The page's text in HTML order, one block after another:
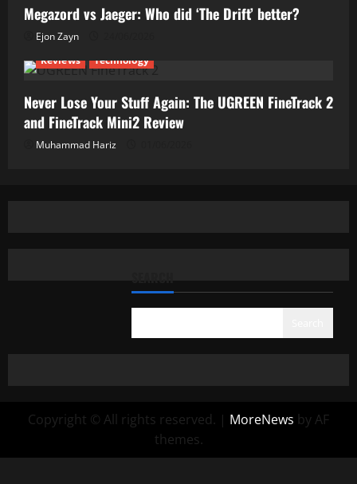
Megazord vs Jaeger: Who did ‘The Drift’ better?
Ejon Zayn
Reviews
Technology
Never Lose Your Stuff Again: The UGREEN FineTrack 2
and FineTrack Mini2 Review
Muhammad Hariz
Copyright © All rights reserved. | MoreNews by AF
themes.